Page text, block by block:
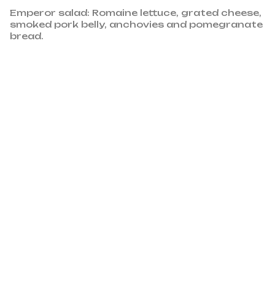
Emperor salad: Romaine lettuce, grated cheese,
smoked pork belly, anchovies and pomegranate
bread.